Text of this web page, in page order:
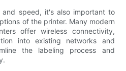
and speed, it's also important to
of the printer. Many modern
offer wireless connectivity,
into existing networks and
the labeling process and